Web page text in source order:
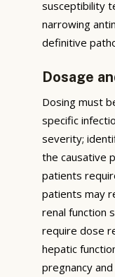
susceptibility
narrowing
definitive
Dosage
Dosing must
specific
severity;
the causative
patients
patients may
renal function
require dose
hepatic
pregnancy